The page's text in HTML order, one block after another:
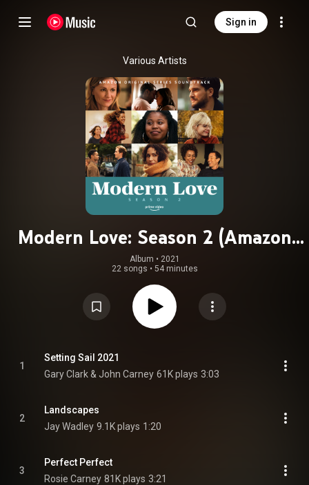
Sign in
Various Artists
Modern Love: Season 2 (Amazon
Original Series Soundtrack)
Album • 2021
22 songs • 54 minutes
1
Setting Sail 2021
Gary Clark & John Carney 61K plays 3:03
2
Landscapes
Jay Wadley 9.1K plays 1:20
3
Perfect Perfect
Rosie Carney 81K plays 3:21